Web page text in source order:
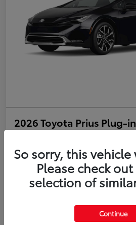
2026 Toyota Prius Plug-
Estimate Payments
Get Pre-QualifiedNo
So sorry, this
Please check
selection of
Continue